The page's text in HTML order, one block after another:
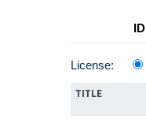
License:
TITLE